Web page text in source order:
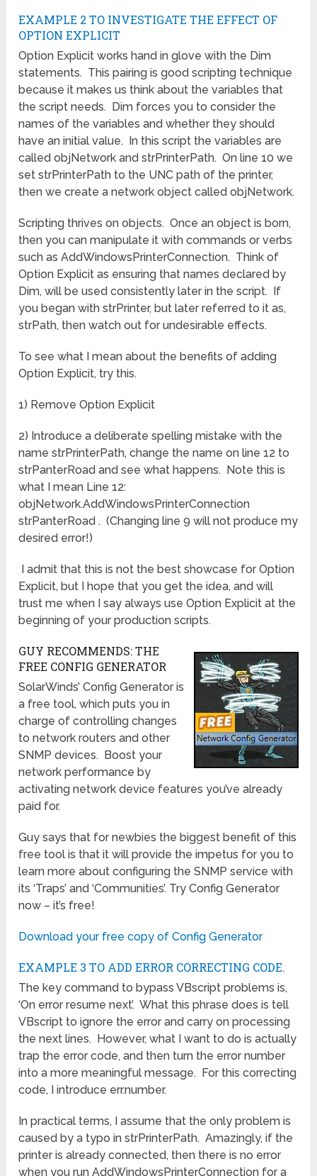
EXAMPLE 2 TO INVESTIGATE THE EFFECT OF
OPTION EXPLICIT
Option Explicit works hand in glove with the Dim
statements. This pairing is good scripting technique
because it makes us think about the variables that
the script needs. Dim forces you to consider the
names of the variables and whether they should
have an initial value. In this script the variables are
called objNetwork and strPrinterPath. On line 10 we
set strPrinterPath to the UNC path of the printer,
then we create a network object called objNetwork.
Scripting thrives on objects. Once an object is born,
then you can manipulate it with commands or verbs
such as AddWindowsPrinterConnection. Think of
Option Explicit as ensuring that names declared by
Dim, will be used consistently later in the script. If
you began with strPrinter, but later referred to it as,
strPath, then watch out for undesirable effects.
To see what I mean about the benefits of adding
Option Explicit, try this.
1) Remove Option Explicit
2) Introduce a deliberate spelling mistake with the
name strPrinterPath, change the name on line 12 to
strPanterRoad and see what happens. Note this is
what I mean Line 12:
objNetwork.AddWindowsPrinterConnection
strPanterRoad . (Changing line 9 will not produce my
desired error!)
I admit that this is not the best showcase for Option
Explicit, but I hope that you get the idea, and will
trust me when I say always use Option Explicit at the
beginning of your production scripts.
GUY RECOMMENDS: THE
FREE CONFIG GENERATOR
SolarWinds’ Config Generator is
a free tool, which puts you in
charge of controlling changes
to network routers and other
SNMP devices. Boost your
network performance by
activating network device features you’ve already
paid for.
Guy says that for newbies the biggest benefit of this
free tool is that it will provide the impetus for you to
learn more about configuring the SNMP service with
its ‘Traps’ and ‘Communities’. Try Config Generator
now – it’s free!
Download your free copy of Config Generator
EXAMPLE 3 TO ADD ERROR CORRECTING CODE.
The key command to bypass VBscript problems is,
‘On error resume next’. What this phrase does is tell
VBscript to ignore the error and carry on processing
the next lines. However, what I want to do is actually
trap the error code, and then turn the error number
into a more meaningful message. For this correcting
code, I introduce err.number.
In practical terms, I assume that the only problem is
caused by a typo in strPrinterPath. Amazingly, if the
printer is already connected, then there is no error
when you run AddWindowsPrinterConnection for a